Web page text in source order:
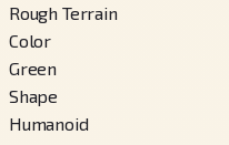
Rough Terrain
Color
Green
Shape
Humanoid